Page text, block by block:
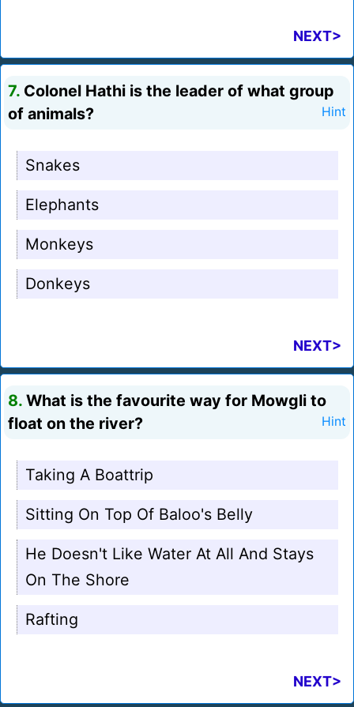
NEXT>
7. Colonel Hathi is the leader of what group
of animals?
Hint
Snakes
Elephants
Monkeys
Donkeys
NEXT>
8. What is the favourite way for Mowgli to
float on the river?
Hint
Taking A Boattrip
Sitting On Top Of Baloo's Belly
He Doesn't Like Water At All And Stays
On The Shore
Rafting
NEXT>